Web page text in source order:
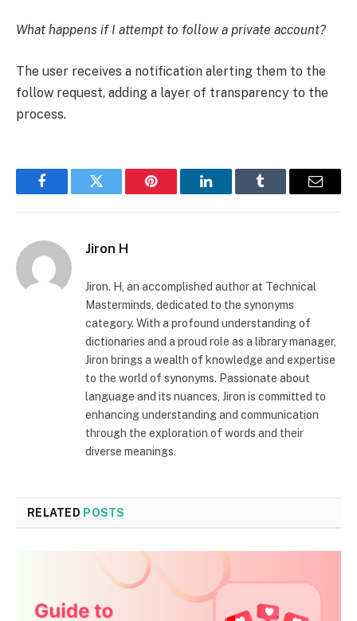
What happens if I attempt to follow a private account?
The user receives a notification alerting them to the
follow request, adding a layer of transparency to the
process.
FacebookTwitter Pinterest LinkedInTumblr Email
Jiron H
Jiron. H, an accomplished author at Technical
Masterminds, dedicated to the synonyms
category. With a profound understanding of
dictionaries and a proud role as a library manager,
Jiron brings a wealth of knowledge and expertise
to the world of synonyms. Passionate about
language and its nuances, Jiron is committed to
enhancing understanding and communication
through the exploration of words and their
diverse meanings.
RELATED POSTS